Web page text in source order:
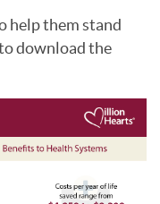
help them stand
download the